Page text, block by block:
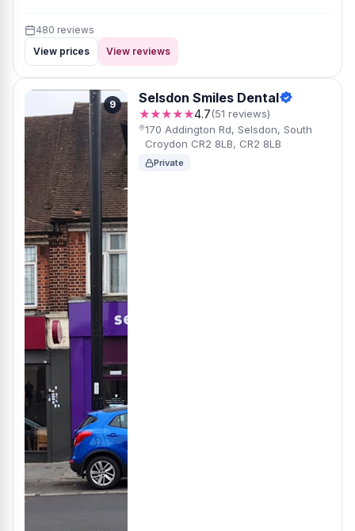
480 reviews
View prices
View reviews
9 Selsdon Smiles Dental
★★★★★4.7(51 reviews)
170 Addington Rd, Selsdon, South
Croydon CR2 8LB, CR2 8LB
Private